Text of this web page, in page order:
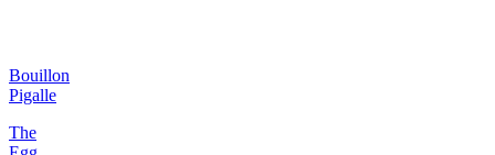
Bouillon
Pigalle
The